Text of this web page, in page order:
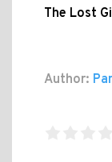
The Lost
Author: